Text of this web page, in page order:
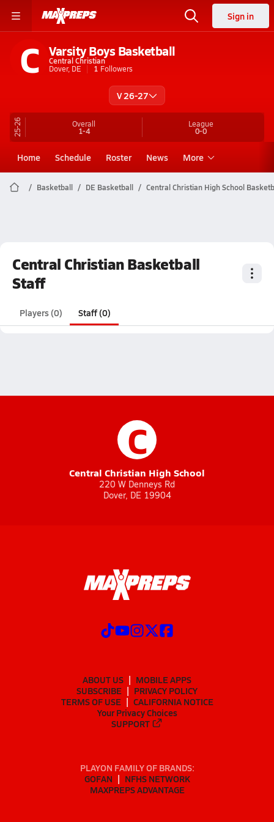
Sign in
C Varsity Boys Basketball
Central Christian
Dover, DE
1 Followers
V 26-27
25-26 Overall
1-4
League
0-0
Home Schedule Roster News More
Basketball DE Basketball Central Christian High School
Central Christian Basketball
Staff
Players (0) Staff (0)
C
Central Christian High School
220 W Denneys Rd
Dover, DE 19904
ABOUT US
MOBILE APPS
SUBSCRIBE
PRIVACY POLICY
TERMS OF USE
CALIFORNIA NOTICE
Your Privacy Choices
SUPPORT
PLAYON FAMILY OF BRANDS:
GOFAN
NFHS NETWORK
MAXPREPS ADVANTAGE